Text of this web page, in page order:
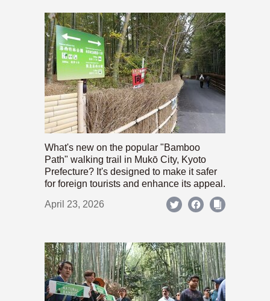
What's new on the popular "Bamboo
Path" walking trail in Mukō City, Kyoto
Prefecture? It's designed to make it safer
for foreign tourists and enhance its appeal.
April 23, 2026